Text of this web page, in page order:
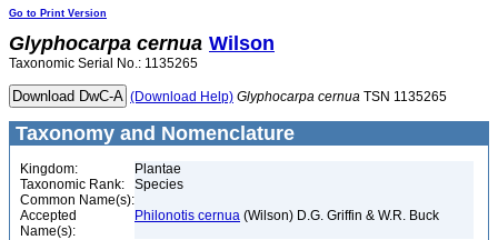
Go to Print Version
Glyphocarpa cernua Wilson
Taxonomic Serial No.: 1135265
(Download Help) Glyphocarpa cernua TSN 1135265
Taxonomy and Nomenclature
Kingdom:
Plantae
Taxonomic Rank:
Species
Common Name(s):
Accepted
Name(s):
Philonotis cernua (Wilson) D.G. Griffin & W.R. Buck